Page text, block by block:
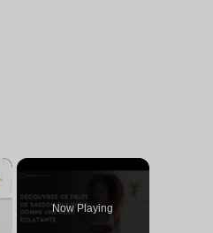
×
Now Playing